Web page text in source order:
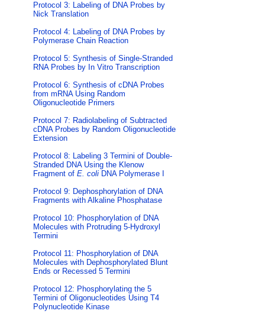
Protocol 3: Labeling of DNA Probes by
Nick Translation
Protocol 4: Labeling of DNA Probes by
Polymerase Chain Reaction
Protocol 5: Synthesis of Single-Stranded
RNA Probes by In Vitro Transcription
Protocol 6: Synthesis of cDNA Probes
from mRNA Using Random
Oligonucleotide Primers
Protocol 7: Radiolabeling of Subtracted
cDNA Probes by Random Oligonucleotide
Extension
Protocol 8: Labeling 3 Termini of Double-
Stranded DNA Using the Klenow
Fragment of E. coli DNA Polymerase I
Protocol 9: Dephosphorylation of DNA
Fragments with Alkaline Phosphatase
Protocol 10: Phosphorylation of DNA
Molecules with Protruding 5-Hydroxyl
Termini
Protocol 11: Phosphorylation of DNA
Molecules with Dephosphorylated Blunt
Ends or Recessed 5 Termini
Protocol 12: Phosphorylating the 5
Termini of Oligonucleotides Using T4
Polynucleotide Kinase